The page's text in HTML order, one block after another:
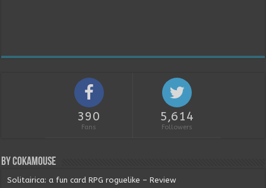
390
Fans
5,614
Followers
By Cokamouse
Solitairica: a fun card RPG roguelike – Review